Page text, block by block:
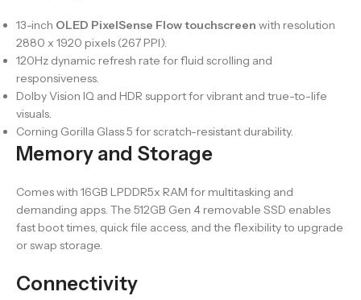
13-inch OLED PixelSense Flow touchscreen with resolution
2880 x 1920 pixels (267 PPI).
120Hz dynamic refresh rate for fluid scrolling and
responsiveness.
Dolby Vision IQ and HDR support for vibrant and true-to-life
visuals.
Corning Gorilla Glass 5 for scratch-resistant durability.
Memory and Storage
Comes with 16GB LPDDR5x RAM for multitasking and
demanding apps. The 512GB Gen 4 removable SSD enables
fast boot times, quick file access, and the flexibility to upgrade
or swap storage.
Connectivity